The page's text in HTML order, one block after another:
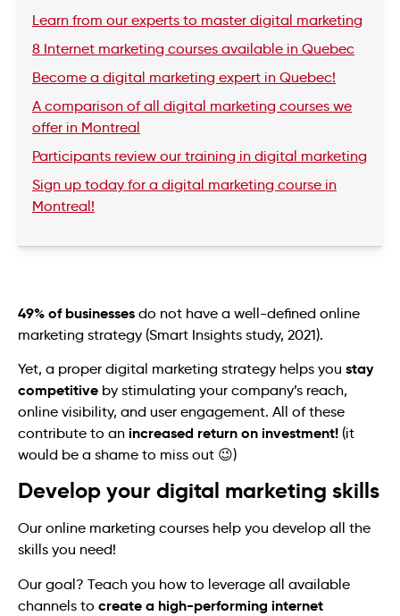
Learn from our experts to master digital marketing
8 Internet marketing courses available in Quebec
Become a digital marketing expert in Quebec!
A comparison of all digital marketing courses we
offer in Montreal
Participants review our training in digital marketing
Sign up today for a digital marketing course in
Montreal!
49% of businesses do not have a well-defined online
marketing strategy (Smart Insights study, 2021).
Yet, a proper digital marketing strategy helps you stay
competitive by stimulating your company’s reach,
online visibility, and user engagement. All of these
contribute to an increased return on investment! (it
would be a shame to miss out 😉)
Develop your digital marketing skills
Our online marketing courses help you develop all the
skills you need!
Our goal? Teach you how to leverage all available
channels to create a high-performing internet